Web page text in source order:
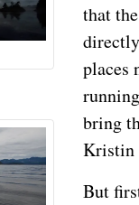
that
places
bring
Kristin
But